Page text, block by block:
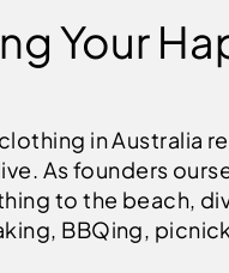
Your
in Australia
As founders
to the beach,
BBQing,